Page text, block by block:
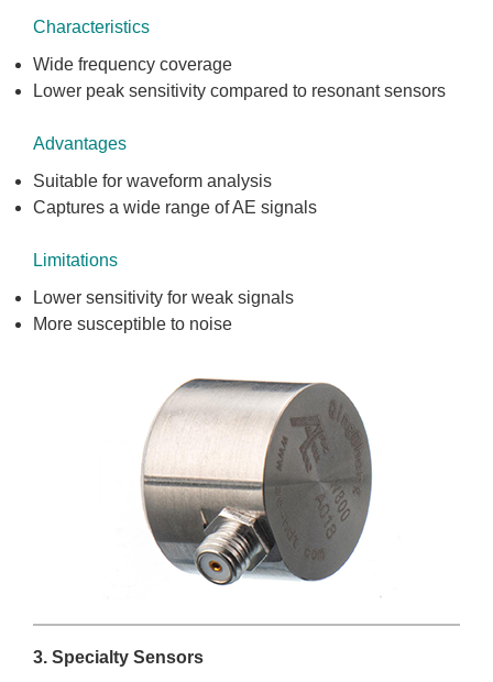
Characteristics
Wide frequency coverage
Lower peak sensitivity compared to resonant sensors
Advantages
Suitable for waveform analysis
Captures a wide range of AE signals
Limitations
Lower sensitivity for weak signals
More susceptible to noise
3. Specialty Sensors